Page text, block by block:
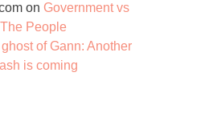
on Government vs
The People
of Gann: Another
is coming